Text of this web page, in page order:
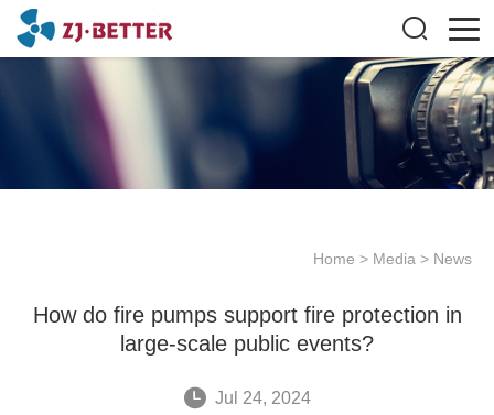
Home > Media > News
How do fire pumps support fire protection in
large-scale public events?
Jul 24, 2024